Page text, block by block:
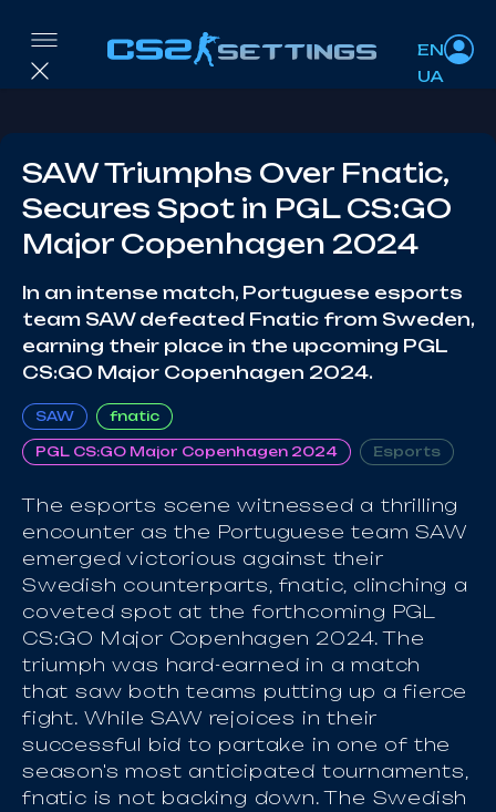
EN
UA
SAW Triumphs Over Fnatic,
Secures Spot in PGL CS:GO
Major Copenhagen 2024
In an intense match, Portuguese esports
team SAW defeated Fnatic from Sweden,
earning their place in the upcoming PGL
CS:GO Major Copenhagen 2024.
SAW fnatic
PGL CS:GO Major Copenhagen 2024 Esports
The esports scene witnessed a thrilling
encounter as the Portuguese team SAW
emerged victorious against their
Swedish counterparts, fnatic, clinching a
coveted spot at the forthcoming PGL
CS:GO Major Copenhagen 2024. The
triumph was hard-earned in a match
that saw both teams putting up a fierce
fight. While SAW rejoices in their
successful bid to partake in one of the
season's most anticipated tournaments,
fnatic is not backing down. The Swedish